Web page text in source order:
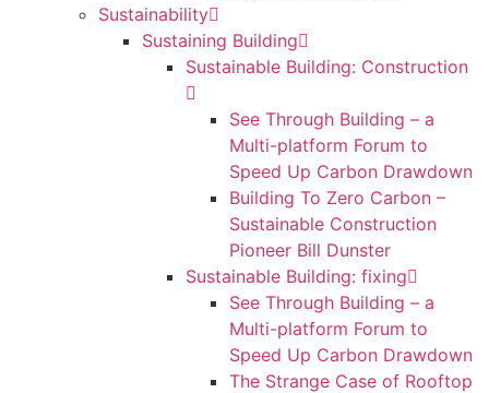
Sustainability
Sustaining Building
Sustainable Building: Construction
See Through Building – a
Multi-platform Forum to
Speed Up Carbon Drawdown
Building To Zero Carbon –
Sustainable Construction
Pioneer Bill Dunster
Sustainable Building: fixing
See Through Building – a
Multi-platform Forum to
Speed Up Carbon Drawdown
The Strange Case of Rooftop